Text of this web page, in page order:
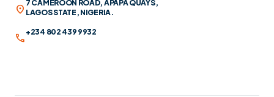
location_on 7 CAMEROON ROAD, APAPA QUAYS,
LAGOS STATE, NIGERIA.
call +234 802 439 9932